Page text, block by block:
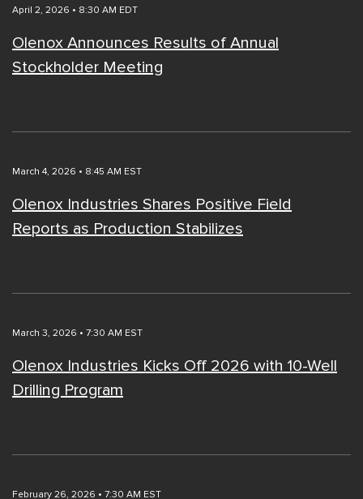
April 2, 2026 • 8:30 AM EDT
Olenox Announces Results of Annual
Stockholder Meeting
March 4, 2026 • 8:45 AM EST
Olenox Industries Shares Positive Field
Reports as Production Stabilizes
March 3, 2026 • 7:30 AM EST
Olenox Industries Kicks Off 2026 with 10-Well
Drilling Program
February 26, 2026 • 7:30 AM EST